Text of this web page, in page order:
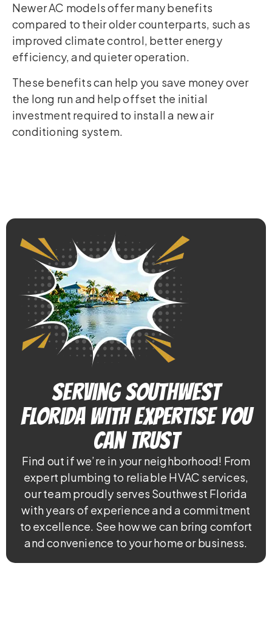
Newer AC models offer many benefits
compared to their older counterparts, such as
improved climate control, better energy
efficiency, and quieter operation.
These benefits can help you save money over
the long run and help offset the initial
investment required to install a new air
conditioning system.
Serving Southwest
Florida With Expertise You
Can Trust
Find out if we’re in your neighborhood! From
expert plumbing to reliable HVAC services,
our team proudly serves Southwest Florida
with years of experience and a commitment
to excellence. See how we can bring comfort
and convenience to your home or business.